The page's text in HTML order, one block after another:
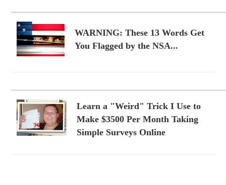
WARNING: These 13 Words Get
You Flagged by the NSA...
Learn a "Weird" Trick I Use to
Make $3500 Per Month Taking
Simple Surveys Online